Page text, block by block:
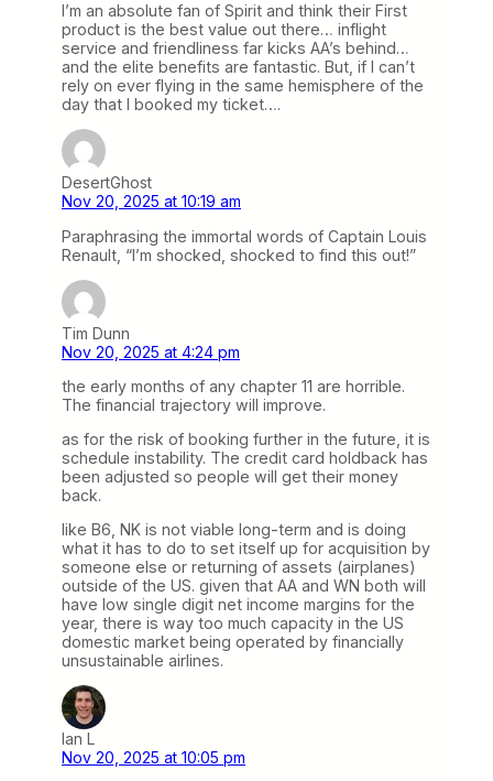
I’m an absolute fan of Spirit and think their First
product is the best value out there… inflight
service and friendliness far kicks AA’s behind…
and the elite benefits are fantastic. But, if I can’t
rely on ever flying in the same hemisphere of the
day that I booked my ticket….
DesertGhost
Nov 20, 2025 at 10:19 am
Paraphrasing the immortal words of Captain Louis
Renault, “I’m shocked, shocked to find this out!”
Tim Dunn
Nov 20, 2025 at 4:24 pm
the early months of any chapter 11 are horrible.
The financial trajectory will improve.
as for the risk of booking further in the future, it is
schedule instability. The credit card holdback has
been adjusted so people will get their money
back.
like B6, NK is not viable long-term and is doing
what it has to do to set itself up for acquisition by
someone else or returning of assets (airplanes)
outside of the US. given that AA and WN both will
have low single digit net income margins for the
year, there is way too much capacity in the US
domestic market being operated by financially
unsustainable airlines.
Ian L
Nov 20, 2025 at 10:05 pm